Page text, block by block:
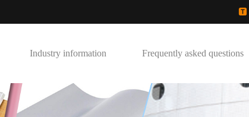
Industry information Frequently asked questions